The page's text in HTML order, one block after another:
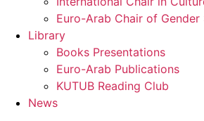
Euro-Arab Chair of Gender
Library
Books Presentations
Euro-Arab Publications
KUTUB Reading Club
News